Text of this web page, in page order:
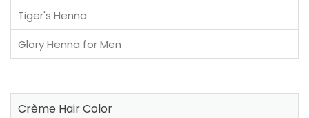
Tiger's Henna
Glory Henna for Men
Crème Hair Color